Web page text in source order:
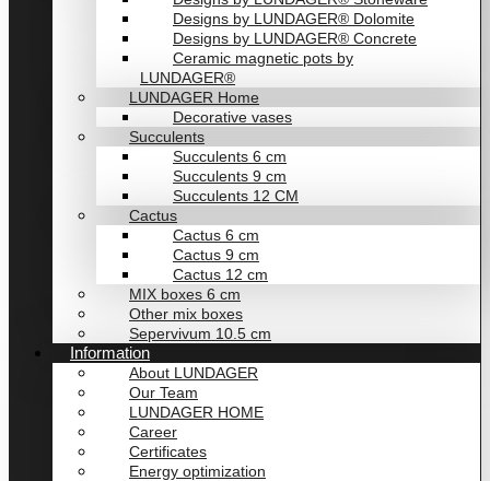
Designs by LUNDAGER® Dolomite
Designs by LUNDAGER® Concrete
Ceramic magnetic pots by
LUNDAGER®
LUNDAGER Home
Decorative vases
Succulents
Succulents 6 cm
Succulents 9 cm
Succulents 12 CM
Cactus
Cactus 6 cm
Cactus 9 cm
Cactus 12 cm
MIX boxes 6 cm
Other mix boxes
Sepervivum 10.5 cm
Information
About LUNDAGER
Our Team
LUNDAGER HOME
Career
Certificates
Energy optimization